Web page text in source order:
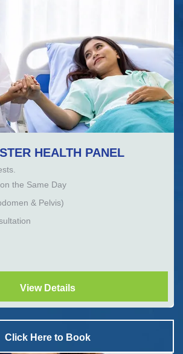
HEALTH PANEL
the Same Day
& Pelvis)
View Details
Click Here to Book